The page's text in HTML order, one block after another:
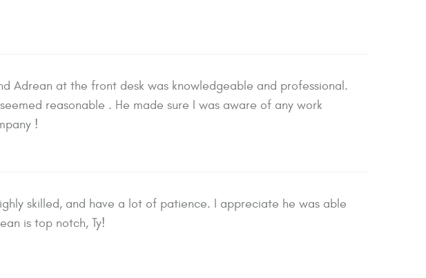
Adrean at the front desk was knowledgeable and professional.
reasonable . He made sure I was aware of any work
!
skilled, and have a lot of patience. I appreciate he was able
is top notch, Ty!